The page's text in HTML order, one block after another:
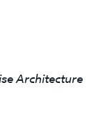
Architecture